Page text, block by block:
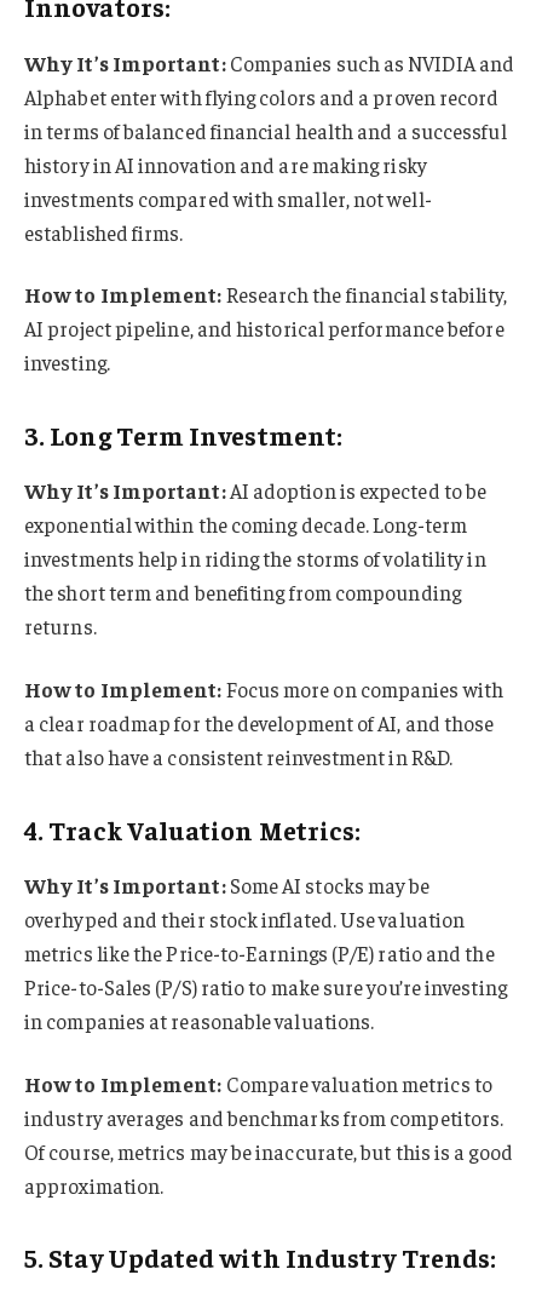
Why It’s Important:Companies such as NVIDIA and
Alphabet enter with flying colors and a proven record
in terms of balanced financial health and a successful
history in AI innovation and are making risky
investments compared with smaller, not well-
established firms.
How to Implement:Research the financial stability,
AI project pipeline, and historical performance before
investing.
3. Long Term Investment:
Why It’s Important:AI adoption is expected to be
exponential within the coming decade. Long-term
investments help in riding the storms of volatility in
the short term and benefiting from compounding
returns.
How to Implement:Focus more on companies with
a clear roadmap for the development of AI, and those
that also have a consistent reinvestment in R&D.
4. Track Valuation Metrics:
Why It’s Important:Some AI stocks may be
overhyped and their stock inflated. Use valuation
metrics like the Price-to-Earnings (P/E) ratio and the
Price-to-Sales (P/S) ratio to make sure you’re investing
in companies at reasonable valuations.
How to Implement: Compare valuation metrics to
industry averages and benchmarks from competitors.
Of course, metrics may be inaccurate, but this is a good
approximation.
5. Stay Updated with Industry Trends: